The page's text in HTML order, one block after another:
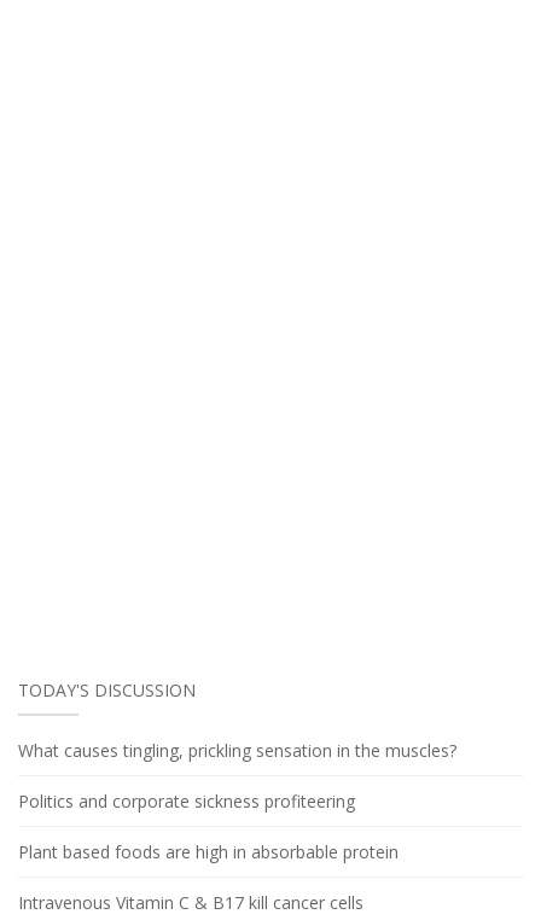
TODAY'S DISCUSSION
What causes tingling, prickling sensation in the muscles?
Politics and corporate sickness profiteering
Plant based foods are high in absorbable protein
Intravenous Vitamin C & B17 kill cancer cells